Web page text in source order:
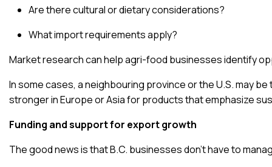
Are there cultural or dietary considerations?
What import requirements apply?
Market researchcan help agri-food businesses identify
In some cases, a neighbouring province or the U.S. may
stronger in Europe or Asia for products that emphasize
Funding and support for export growth
The good news is that B.C. businesses don’t have to